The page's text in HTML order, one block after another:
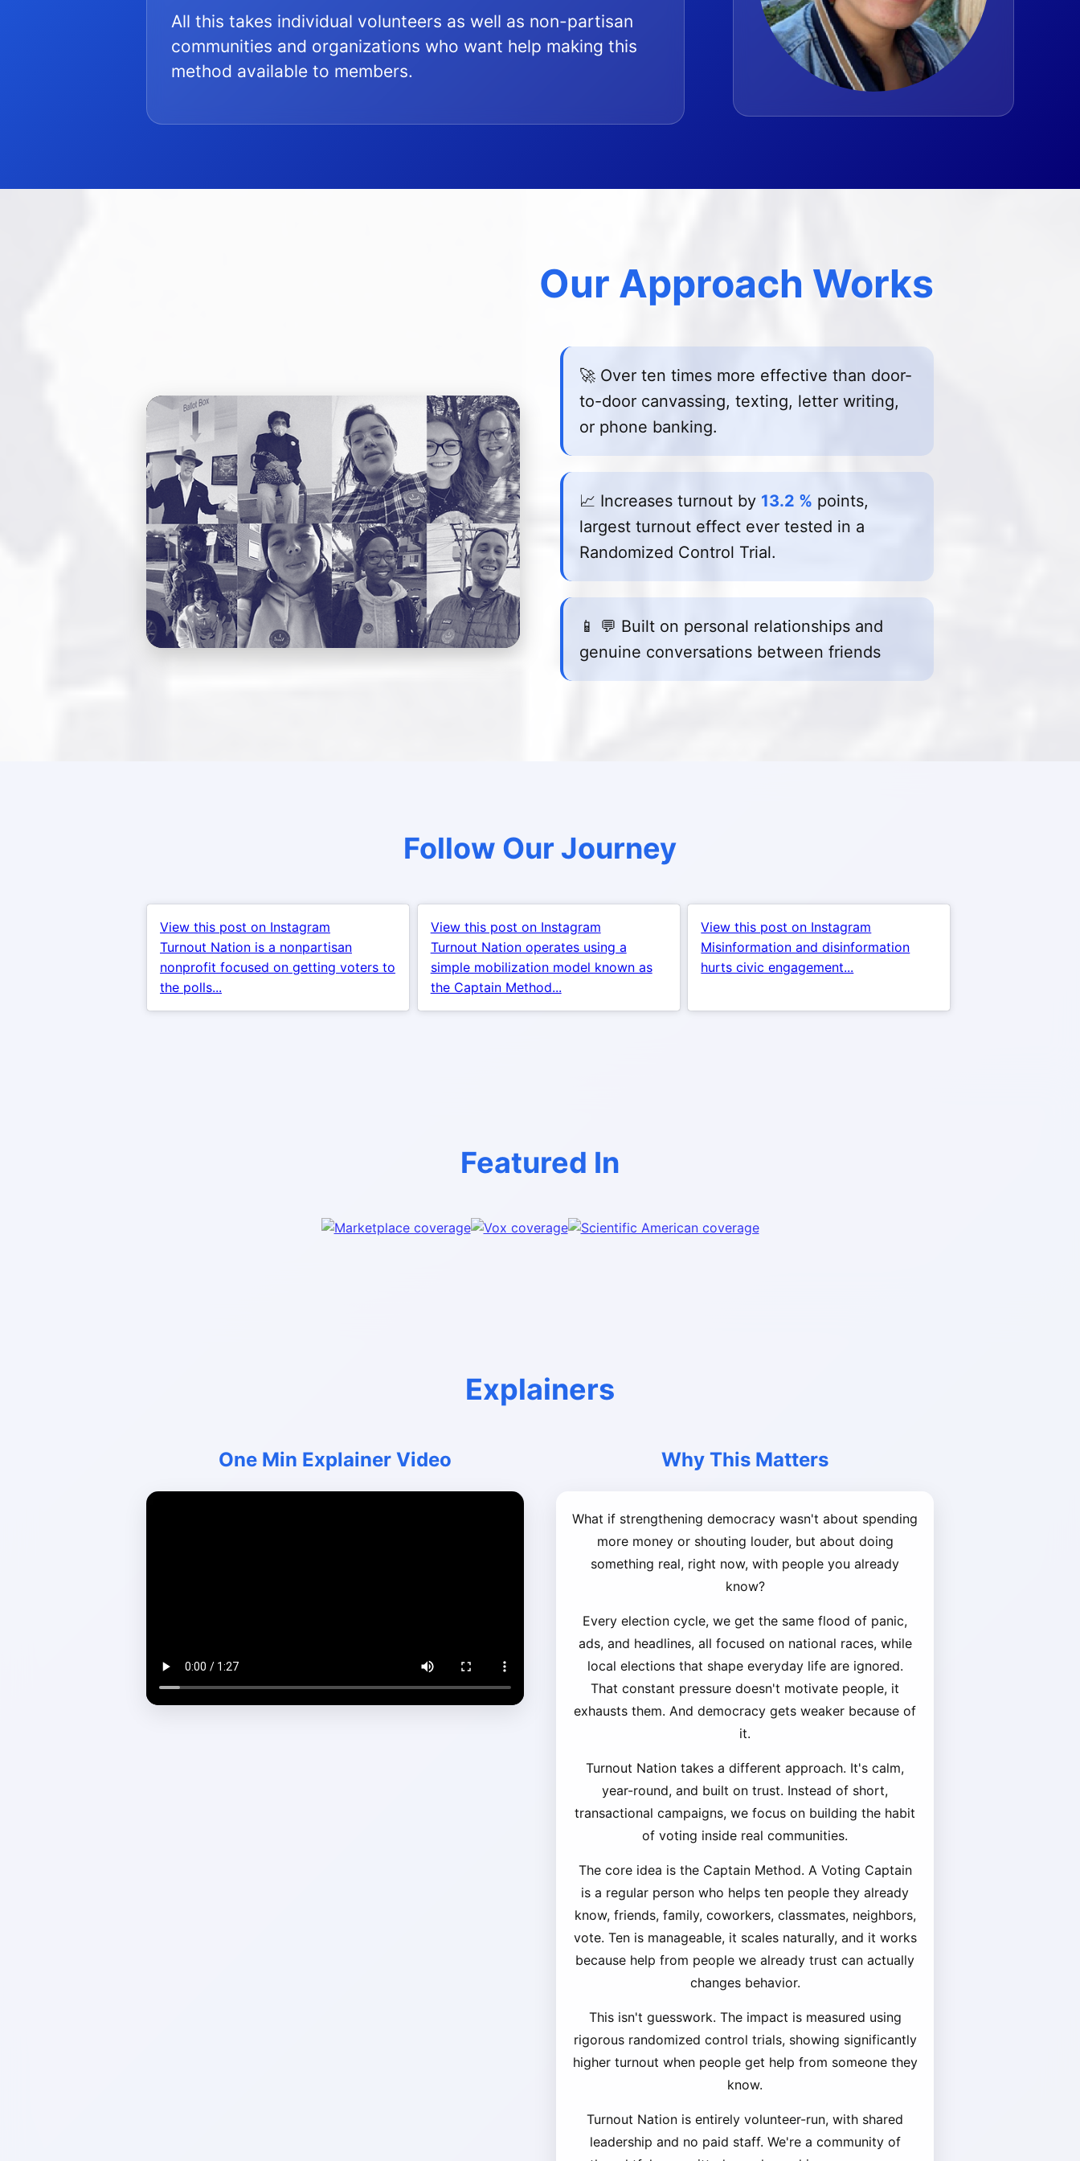
All this takes individual volunteers as well as non-partisan
communities and organizations who want help making this
method available to members.
Our Approach Works
🚀 Over ten times more effective than door-
to-door canvassing, texting, letter writing,
or phone banking.
📈 Increases turnout by 13.2 % points,
largest turnout effect ever tested in a
Randomized Control Trial.
📱 💬 Built on personal relationships and
genuine conversations between friends
Follow Our Journey
View this post on Instagram
Turnout Nation is a nonpartisan
nonprofit focused on getting voters to
the polls...
View this post on Instagram
Turnout Nation operates using a
simple mobilization model known as
the Captain Method...
View this post on Instagram
Misinformation and disinformation
hurts civic engagement...
Featured In
Explainers
One Min Explainer Video Why This Matters
What if strengthening democracy wasn't about spending
more money or shouting louder, but about doing
something real, right now, with people you already
know?
Every election cycle, we get the same flood of panic,
ads, and headlines, all focused on national races, while
local elections that shape everyday life are ignored.
That constant pressure doesn't motivate people, it
exhausts them. And democracy gets weaker because of
it.
Turnout Nation takes a different approach. It's calm,
year-round, and built on trust. Instead of short,
transactional campaigns, we focus on building the habit
of voting inside real communities.
The core idea is the Captain Method. A Voting Captain
is a regular person who helps ten people they already
know, friends, family, coworkers, classmates, neighbors,
vote. Ten is manageable, it scales naturally, and it works
because help from people we already trust can actually
changes behavior.
This isn't guesswork. The impact is measured using
rigorous randomized control trials, showing significantly
higher turnout when people get help from someone they
know.
Turnout Nation is entirely volunteer-run, with shared
leadership and no paid staff. We're a community of